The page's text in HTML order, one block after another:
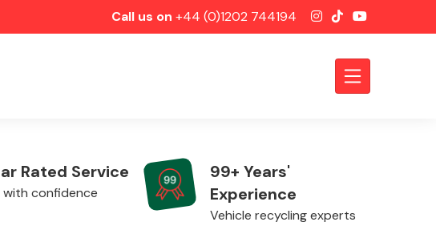
Call us on +44 (0)1202 744194
Rated Service
with confidence
99+ Years'
Experience
Vehicle recycling experts